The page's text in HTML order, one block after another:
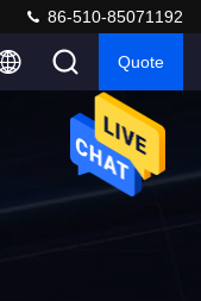
86-510-85071192
Quote